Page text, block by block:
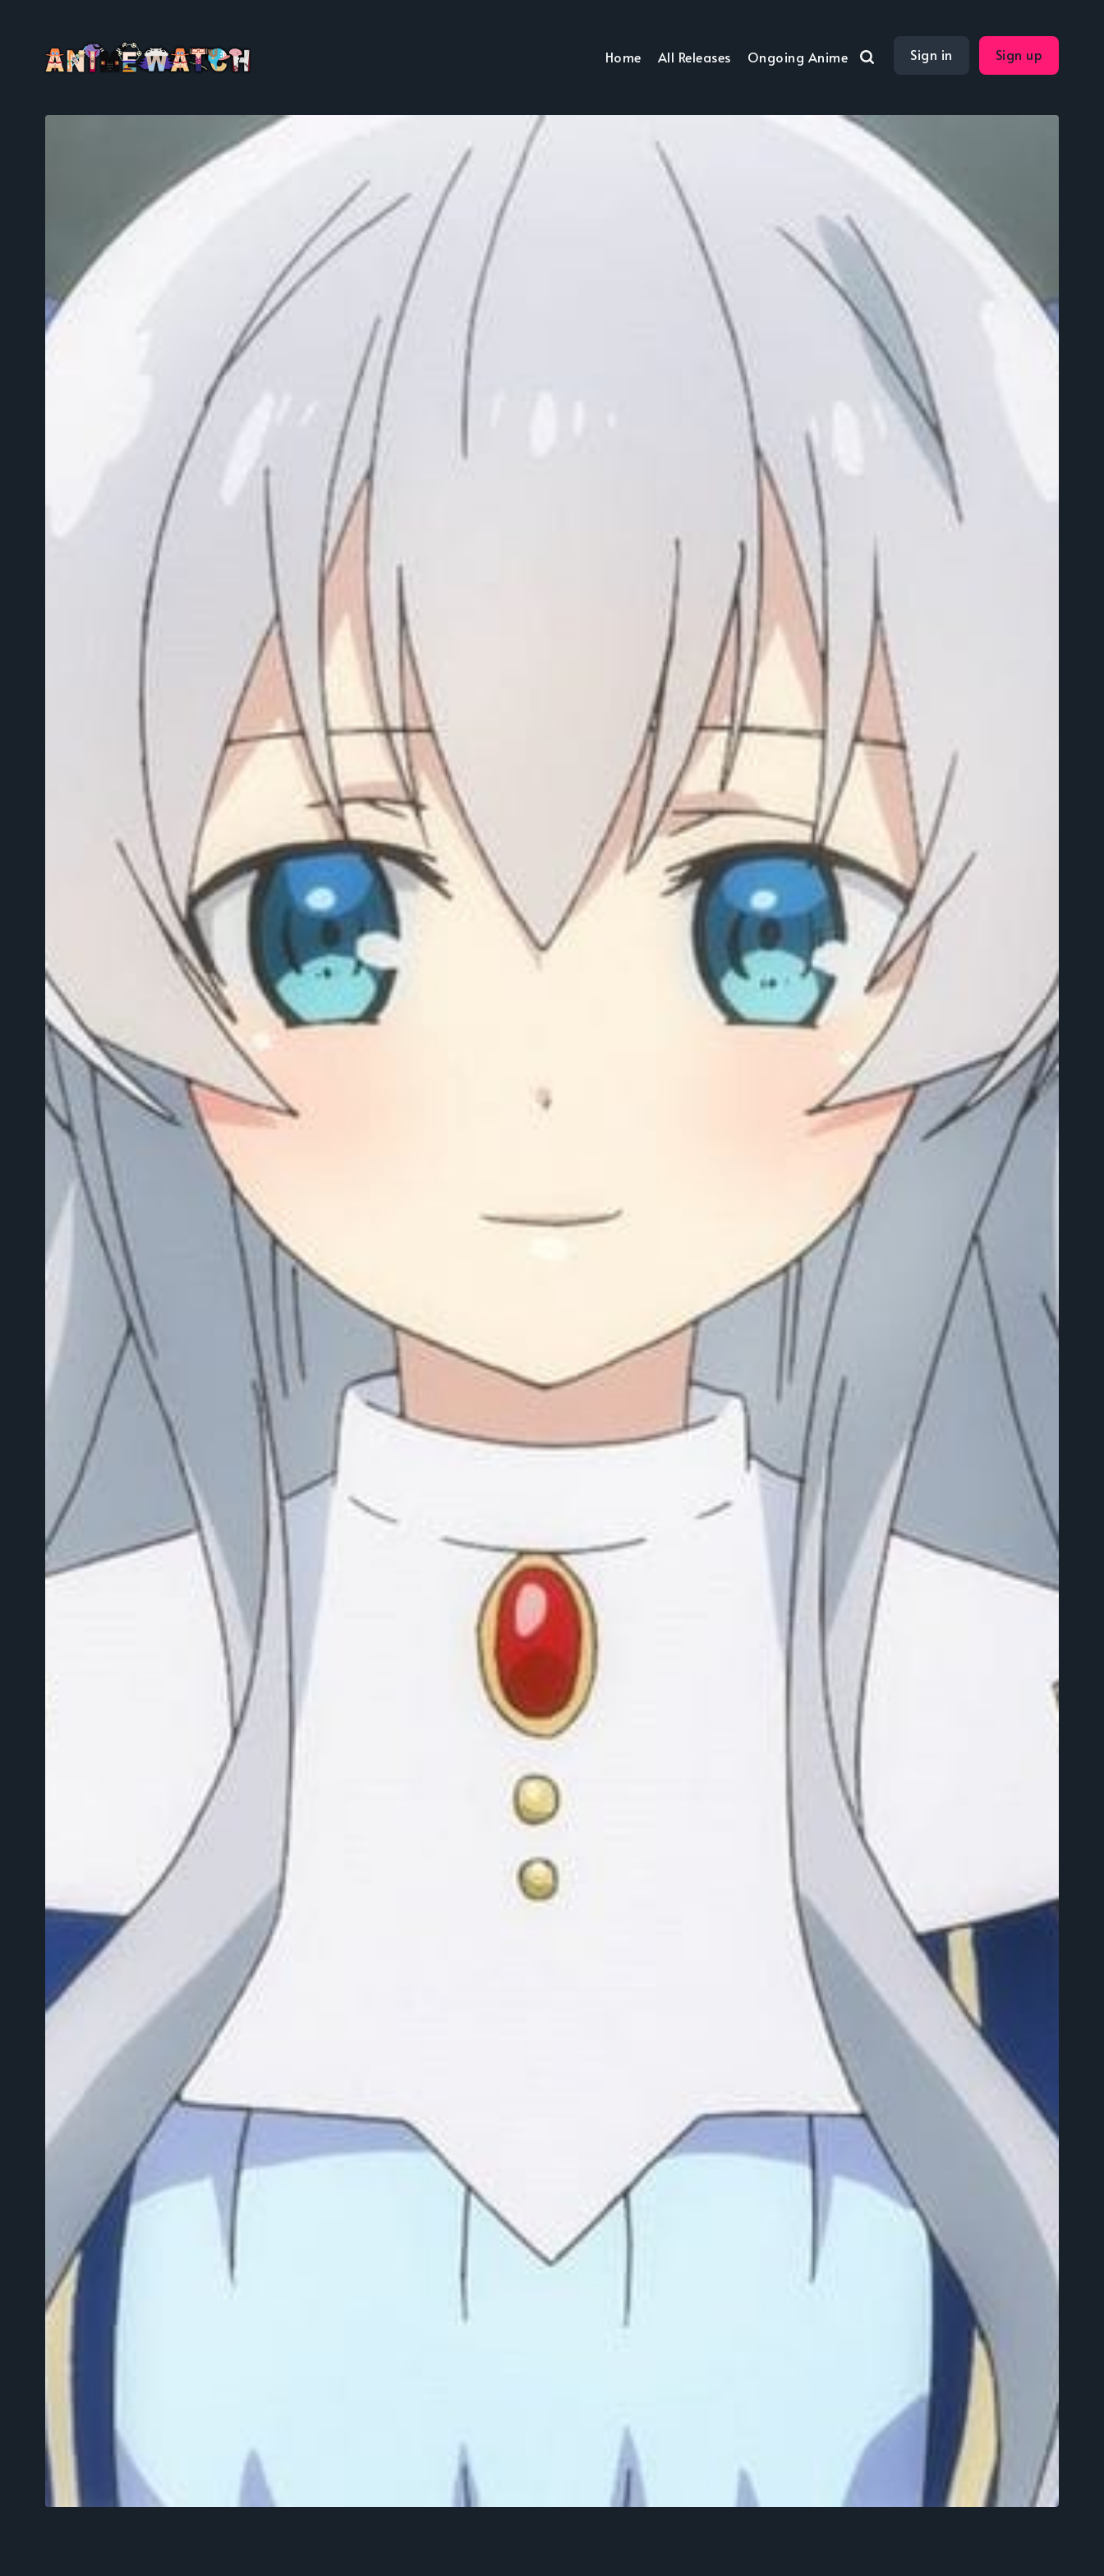
Home All Releases Ongoing Anime Sign in Sign up